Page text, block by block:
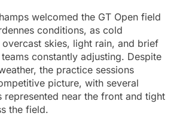
welcomed the GT Open field
conditions, as cold
skies, light rain, and brief
constantly adjusting. Despite
the practice sessions
picture, with several
represented near the front and tight
the field.